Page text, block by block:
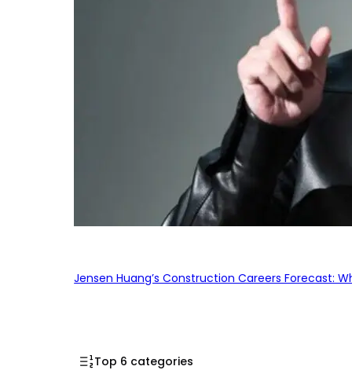
Jensen Huang’s Construction Careers Forecast:
Top 6 categories